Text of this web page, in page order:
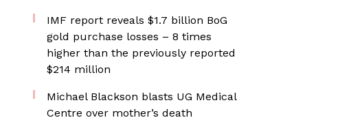
IMF report reveals $1.7 billion BoG
gold purchase losses – 8 times
higher than the previously reported
$214 million
Michael Blackson blasts UG Medical
Centre over mother’s death